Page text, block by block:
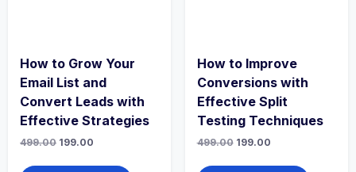
How to Grow Your
Email List and
Convert Leads with
Effective Strategies
499.00 Original
was:
199.00
is:
How to Improve
Conversions with
Effective Split
Testing Techniques
499.00 Original
was:
199.00Current
is: